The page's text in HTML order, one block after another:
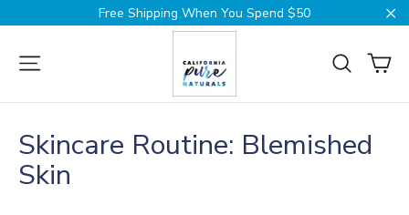
to
Free Shipping When You Spend $50
Site navigation
Search
Skincare Routine: Blemished
Skin